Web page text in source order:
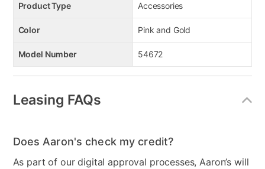
Product Type Accessories
Color Pink and Gold
Model Number 54672
Leasing FAQs
Does Aaron's check my credit?
As part of our digital approval processes, Aaron’s will